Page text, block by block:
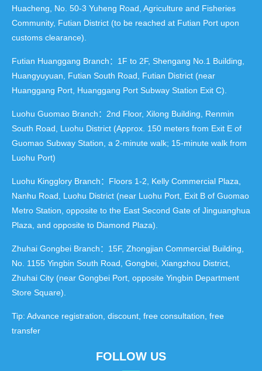
Huacheng, No. 50-3 Yuheng Road, Agriculture and Fisheries
Community, Futian District (to be reached at Futian Port upon
customs clearance).
Futian Huanggang Branch：1F to 2F, Shengang No.1 Building,
Huangyuyuan, Futian South Road, Futian District (near
Huanggang Port, Huanggang Port Subway Station Exit C).
Luohu Guomao Branch：2nd Floor, Xilong Building, Renmin
South Road, Luohu District (Approx. 150 meters from Exit E of
Guomao Subway Station, a 2-minute walk; 15-minute walk from
Luohu Port)
Luohu Kingglory Branch：Floors 1-2, Kelly Commercial Plaza,
Nanhu Road, Luohu District (near Luohu Port, Exit B of Guomao
Metro Station, opposite to the East Second Gate of Jinguanghua
Plaza, and opposite to Diamond Plaza).
Zhuhai Gongbei Branch：15F, Zhongjian Commercial Building,
No. 1155 Yingbin South Road, Gongbei, Xiangzhou District,
Zhuhai City (near Gongbei Port, opposite Yingbin Department
Store Square).
Tip: Advance registration, discount, free consultation, free
transfer
FOLLOW US